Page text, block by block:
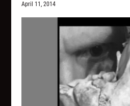
April 11, 2014